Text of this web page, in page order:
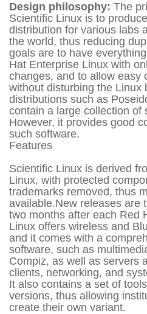
Design philosophy: The
Scientific Linux is to
distribution for various labs
the world, thus reducing
goals are to have
Hat Enterprise Linux with
changes, and to allow easy
without disturbing the Linux
distributions such as
contain a large collection of
However, it provides good
such software.
Features
Scientific Linux is derived
Linux, with protected
trademarks removed, thus
available.New releases are
two months after each Red
Linux offers wireless and
and it comes with a
software, such as
Compiz, as well as servers
clients, networking, and
It also contains a set of
versions, thus allowing
create their own variant.